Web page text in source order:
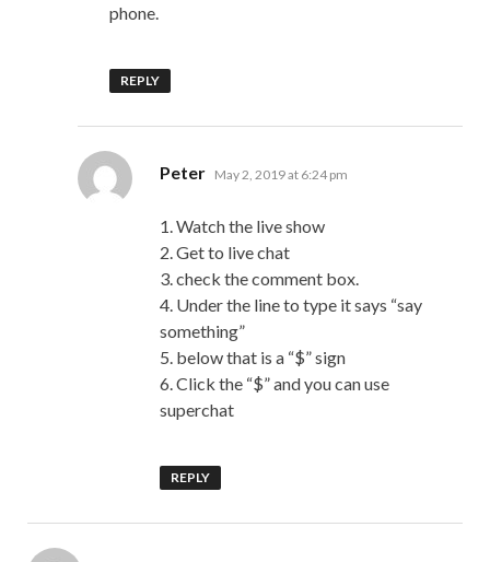
phone.
REPLY
Peter says:
May 2, 2019 at 6:24 pm
1. Watch the live show
2. Get to live chat
3. check the comment box.
4. Under the line to type it says “say
something”
5. below that is a “$” sign
6. Click the “$” and you can use
superchat
REPLY